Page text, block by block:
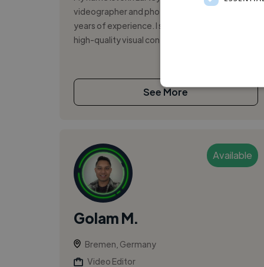
videographer and photographer with over 11
years of experience. I specialize in creating
high-quality visual content that ...
See More
Available
Golam M.
Bremen, Germany
Video Editor